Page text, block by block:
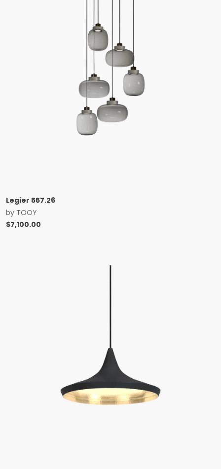
Legier 557.26
by TOOY
$7,100.00